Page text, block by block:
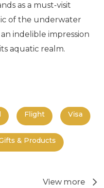
as a must-visit
of the underwater
indelible impression
aquatic realm.
Flight Visa
& Products
View more